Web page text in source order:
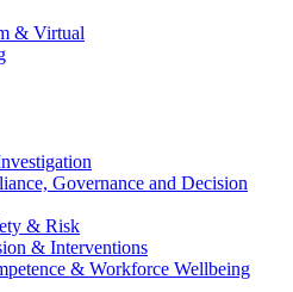
& Virtual
Governance and Decision
& Risk
& Interventions
& Workforce Wellbeing